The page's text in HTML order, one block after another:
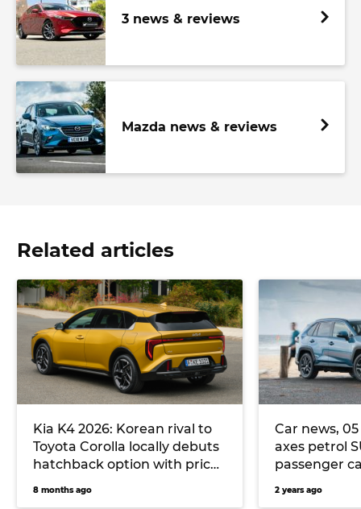
3 news & reviews
Mazda news & reviews
Related articles
Kia K4 2026: Korean rival to
Toyota Corolla locally debuts
hatchback option with price
8 months ago
Car news, 05
axes petrol
passenger
more
2 years ago